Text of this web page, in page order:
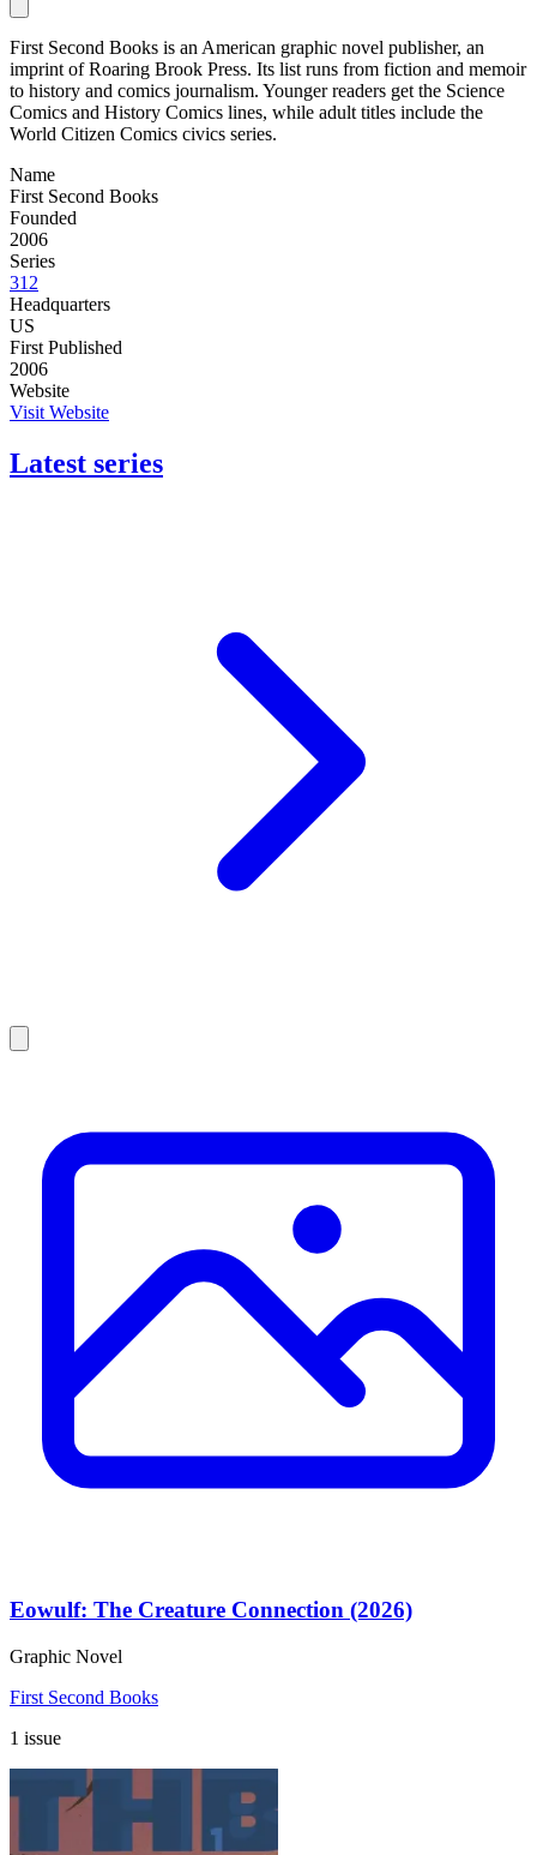
First Second Books is an American graphic novel publisher, an
imprint of Roaring Brook Press. Its list runs from fiction and memoir
to history and comics journalism. Younger readers get the Science
Comics and History Comics lines, while adult titles include the
World Citizen Comics civics series.
Name
First Second Books
Founded
2006
Series
312
Headquarters
US
First Published
2006
Website
Visit Website
Latest series
Eowulf: The Creature Connection (2026)
Graphic Novel
First Second Books
1 issue